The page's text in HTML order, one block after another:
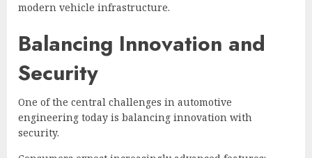
modern vehicle infrastructure.
Balancing Innovation and
Security
One of the central challenges in automotive
engineering today is balancing innovation with
security.